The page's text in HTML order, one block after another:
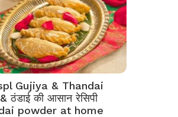
Gujiya & Thandai
ठंडाई की आसान रेसिपी
powder at home